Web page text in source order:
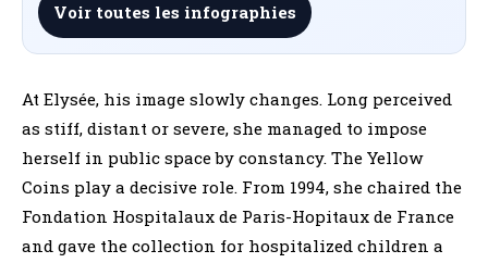
Voir toutes les infographies
At Elysée, his image slowly changes. Long perceived
as stiff, distant or severe, she managed to impose
herself in public space by constancy. The Yellow
Coins play a decisive role. From 1994, she chaired the
Fondation Hospitalaux de Paris-Hopitaux de France
and gave the collection for hospitalized children a